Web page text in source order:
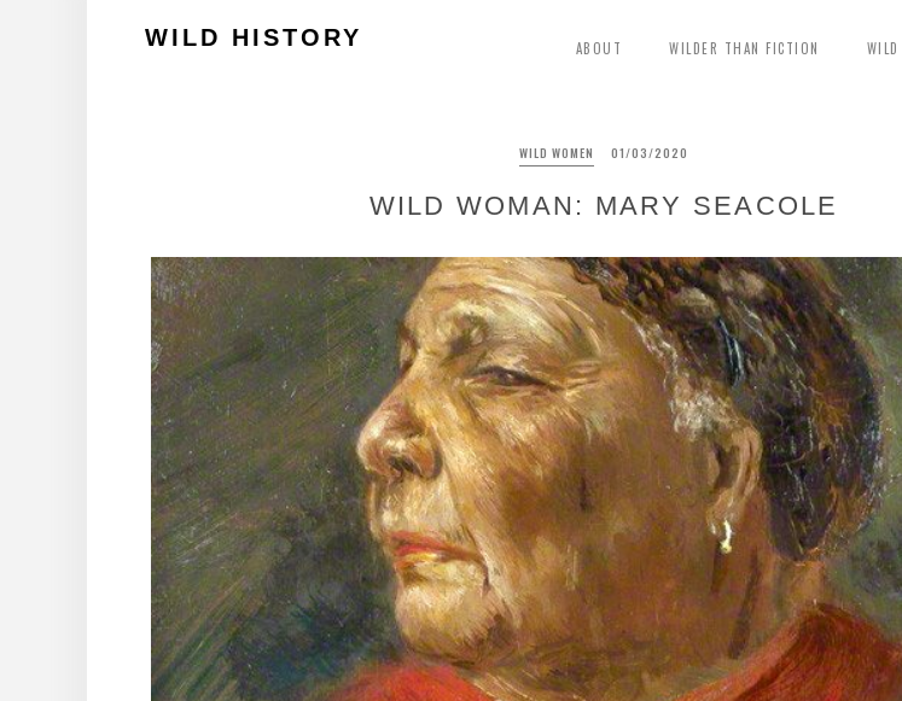
WILD HISTORY ABOUT WILDER THAN FICTION WILD
WILD WOMEN 01/03/2020
WILD WOMAN: MARY SEACOLE